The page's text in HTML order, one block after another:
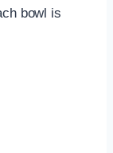
bowl is